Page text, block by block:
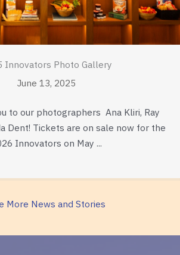
Innovators Photo Gallery
June 13, 2025
to our photographers Ana Kliri, Ray
Dent! Tickets are on sale now for the
Innovators on May ...
More News and Stories